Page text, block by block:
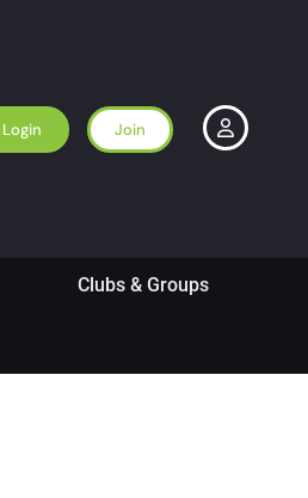
Login Join
Clubs & Groups